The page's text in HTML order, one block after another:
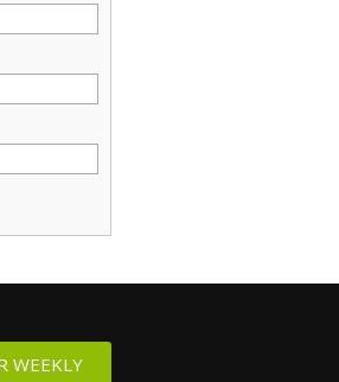
WEEKLY